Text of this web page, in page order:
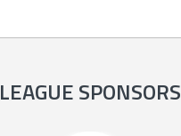
LEAGUE SPONSORS